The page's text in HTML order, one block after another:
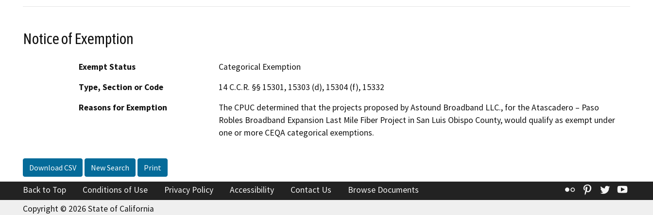
Notice of Exemption
Exempt Status
Categorical Exemption
Type, Section or Code
14 C.C.R. §§ 15301, 15303 (d), 15304 (f), 15332
Reasons for Exemption
The CPUC determined that the projects proposed by Astound Broadband LLC., for the Atascadero – Paso
Robles Broadband Expansion Last Mile Fiber Project in San Luis Obispo County, would qualify as exempt under
one or more CEQA categorical exemptions.
Download CSV New Search Print
Back to Top Conditions of Use Privacy Policy Accessibility Contact Us Browse Documents Flickr Pinterest
Twitter
Copyright © 2026 State of California